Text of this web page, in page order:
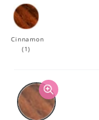
Cinnamon
(1)